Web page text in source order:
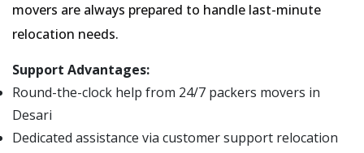
movers are always prepared to handle last-minute
relocation needs.
Support Advantages:
Round-the-clock help from 24/7 packers movers in
Desari
Dedicated assistance via customer support relocation